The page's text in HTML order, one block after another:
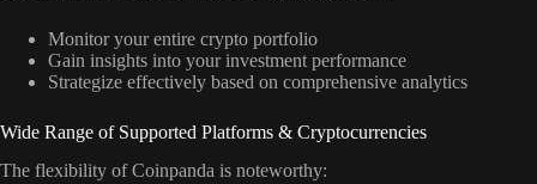
Monitor your entire crypto portfolio
Gain insights into your investment performance
Strategize effectively based on comprehensive analytics
Wide Range of Supported Platforms & Cryptocurrencies
The flexibility of Coinpanda is noteworthy: